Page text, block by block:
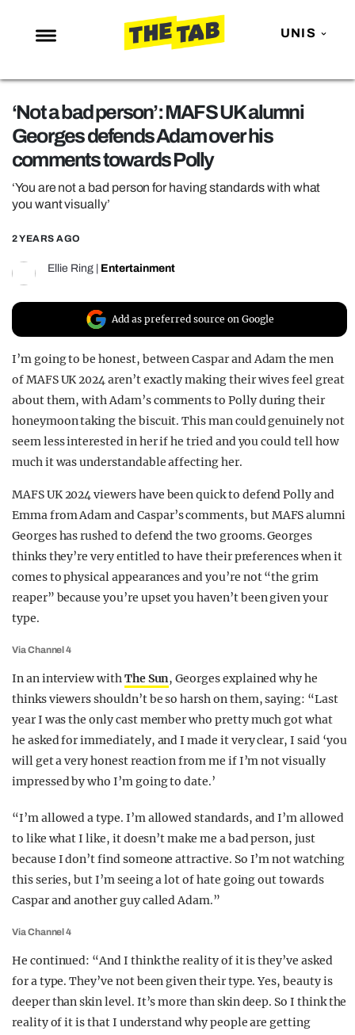
UNIS
NEWS
ENTERTAINMENT
MAFS
NETFLIX
OPINION
REALITY SHRINE
FILM SHRINE
UNIVERSITIES
‘Not a bad person’: MAFS UK alumni
Georges defends Adam over his
comments towards Polly
‘You are not a bad person for having standards with what
you want visually’
2 YEARS AGO
Ellie Ring Entertainment
Add as preferred source on Google
I’m going to be honest, between Caspar and Adam the men
of MAFS UK 2024 aren’t exactly making their wives feel great
about them, with Adam’s comments to Polly during their
honeymoon taking the biscuit. This man could genuinely not
seem less interested in her if he tried and you could tell how
much it was understandable affecting her.
MAFS UK 2024 viewers have been quick to defend Polly and
Emma from Adam and Caspar’s comments, but MAFS alumni
Georges has rushed to defend the two grooms. Georges
thinks they’re very entitled to have their preferences when it
comes to physical appearances and you’re not “the grim
reaper” because you’re upset you haven’t been given your
type.
Via Channel 4
In an interview withThe Sun, Georges explained why he
thinks viewers shouldn’t be so harsh on them, saying: “Last
year I was the only cast member who pretty much got what
he asked for immediately, and I made it very clear, I said ‘you
will get a very honest reaction from me if I’m not visually
impressed by who I’m going to date.’
“I’m allowed a type. I’m allowed standards, and I’m allowed
to like what I like, it doesn’t make me a bad person, just
because I don’t find someone attractive. So I’m not watching
this series, but I’m seeing a lot of hate going out towards
Caspar and another guy called Adam.”
Via Channel 4
He continued: “And I think the reality of it is they’ve asked
for a type. They’ve not been given their type. Yes, beauty is
deeper than skin level. It’s more than skin deep. So I think the
reality of it is that I understand why people are getting